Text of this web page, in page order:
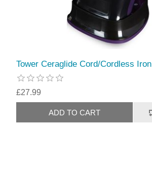
Tower Ceraglide Cord/Cordless Iron
£27.99